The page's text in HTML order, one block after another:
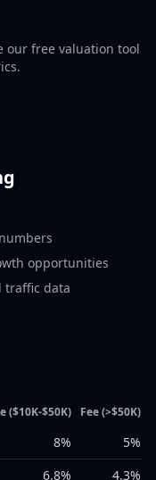
our free valuation tool
opportunities
traffic data
($10K-$50K) Fee (>$50K)
8%
5%
6.8%
4.3%